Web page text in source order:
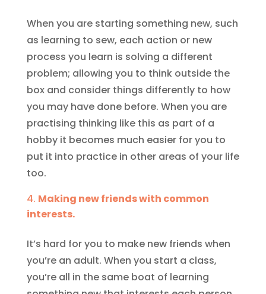
When you are starting something new, such
as learning to sew, each action or new
process you learn is solving a different
problem; allowing you to think outside the
box and consider things differently to how
you may have done before. When you are
practising thinking like this as part of a
hobby it becomes much easier for you to
put it into practice in other areas of your life
too.
Making new friends with common
interests.
It’s hard for you to make new friends when
you’re an adult. When you start a class,
you’re all in the same boat of learning